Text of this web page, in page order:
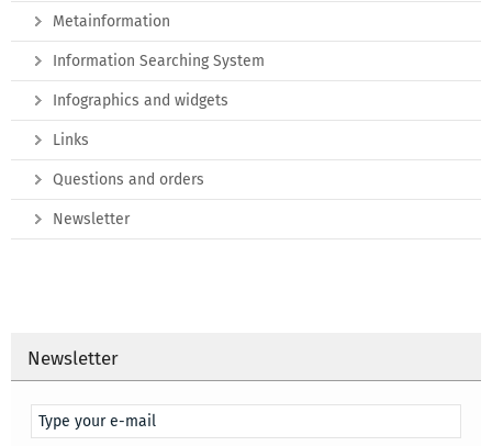
Metainformation
Information Searching System
Infographics and widgets
Links
Questions and orders
Newsletter
Newsletter